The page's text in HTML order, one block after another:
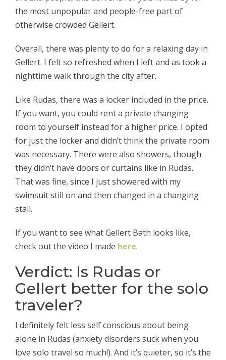
the most unpopular and people-free part of
otherwise crowded Gellert.
Overall, there was plenty to do for a relaxing day in
Gellert. I felt so refreshed when I left and as took a
nighttime walk through the city after.
Like Rudas, there was a locker included in the price.
If you want, you could rent a private changing
room to yourself instead for a higher price. I opted
for just the locker and didn’t think the private room
was necessary. There were also showers, though
they didn’t have doors or curtains like in Rudas.
That was fine, since I just showered with my
swimsuit still on and then changed in a changing
stall.
If you want to see what Gellert Bath looks like,
check out the video I made here.
Verdict: Is Rudas or
Gellert better for the solo
traveler?
I definitely felt less self conscious about being
alone in Rudas (anxiety disorders suck when you
love solo travel so much!). And it’s quieter, so it’s the